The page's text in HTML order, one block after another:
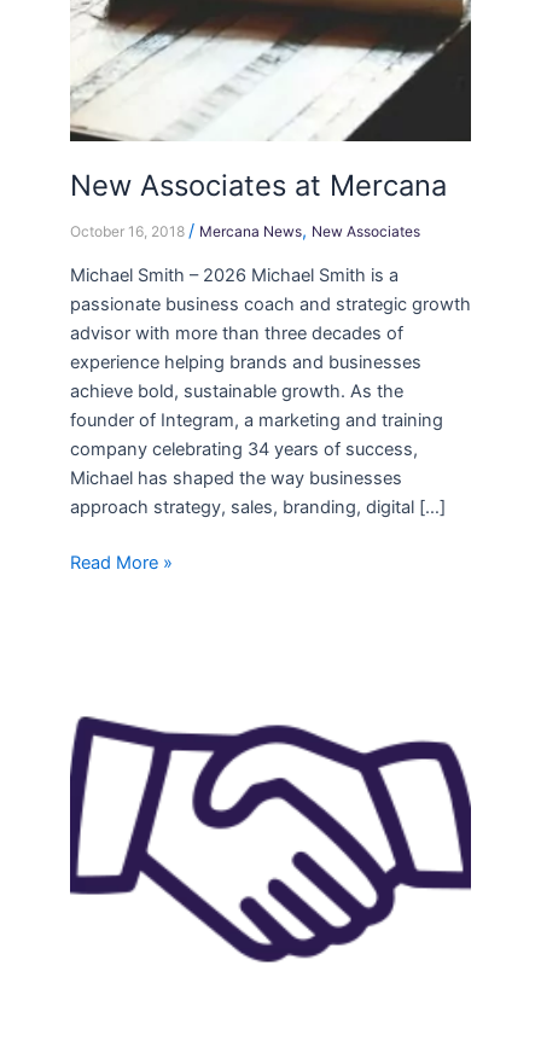
New Associates at Mercana
October 16, 2018 / Mercana News, New Associates
Michael Smith – 2026 Michael Smith is a
passionate business coach and strategic growth
advisor with more than three decades of
experience helping brands and businesses
achieve bold, sustainable growth. As the
founder of Integram, a marketing and training
company celebrating 34 years of success,
Michael has shaped the way businesses
approach strategy, sales, branding, digital […]
Read More »